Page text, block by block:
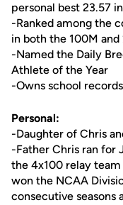
personal best 23.57
-Ranked among the
in both the 100M
-Named the Daily
Athlete of the Year
-Owns school
Personal:
-Daughter of Chris
-Father Chris ran for
the 4x100 relay
won the NCAA
consecutive seasons